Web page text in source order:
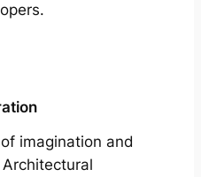
imagination and